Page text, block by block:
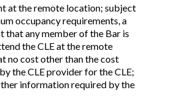
at the remote location; subject
occupancy requirements, a
that any member of the Bar is
the CLE at the remote
no cost other than the cost
the CLE provider for the CLE;
information required by the